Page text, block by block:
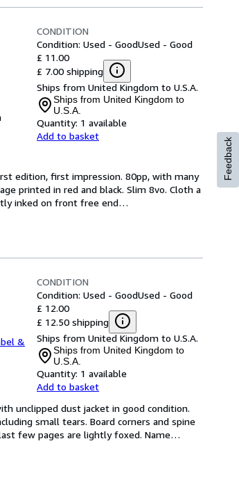
CONDITION
Condition: Used - GoodUsed - Good
£ 11.00
£ 7.00 shipping
Ships from United Kingdom to U.S.A.
Ships from United Kingdom to
U.S.A.
Quantity: 1 available
Add to basket
edition, first impression. 80pp, with many
printed in red and black. Slim 8vo. Cloth a
inked on front free end…
&
CONDITION
Condition: Used - GoodUsed - Good
£ 12.00
£ 12.50 shipping
Ships from United Kingdom to U.S.A.
Ships from United Kingdom to
U.S.A.
Quantity: 1 available
Add to basket
unclipped dust jacket in good condition.
small tears. Board corners and spine
few pages are lightly foxed. Name…
Feedback